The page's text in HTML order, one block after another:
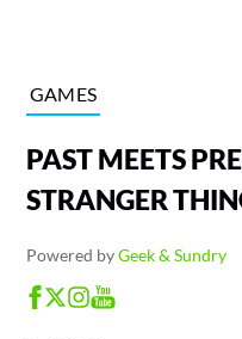
GAMES
PAST MEETS
STRANGER
Powered byGeek & Sundry